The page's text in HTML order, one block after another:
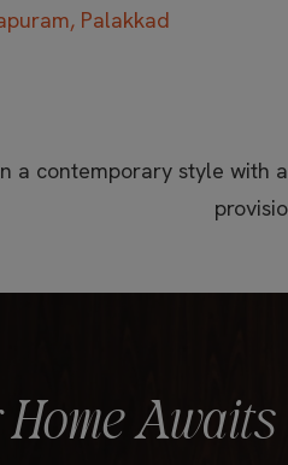
Palakkad
a contemporary style with
Home Awaits